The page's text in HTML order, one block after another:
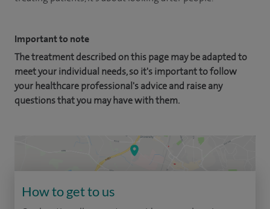
Important to note
The treatment described on this page may be adapted to
meet your individual needs, so it's important to follow
your healthcare professional's advice and raise any
questions that you may have with them.
How to get to us